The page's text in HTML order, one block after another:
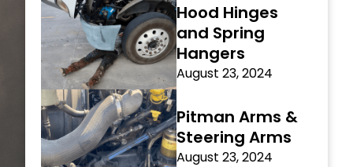
Hood Hinges
and Spring
Hangers
August 23, 2024
Pitman Arms &
Steering Arms
August 23, 2024